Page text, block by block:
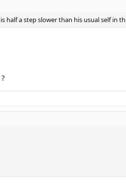
half a step slower than his usual self in